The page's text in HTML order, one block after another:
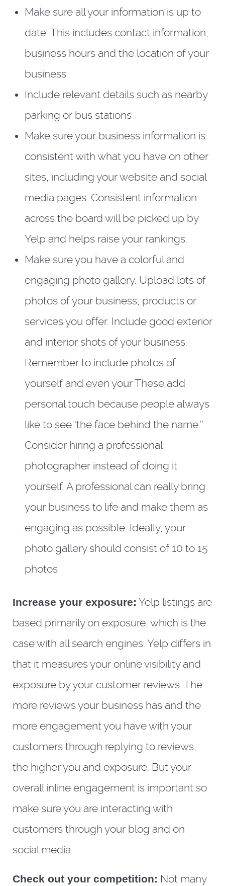
Make sure all your information is up to
date. This includes contact information,
business hours and the location of your
business
Include relevant details such as nearby
parking or bus stations
Make sure your business information is
consistent with what you have on other
sites, including your website and social
media pages. Consistent information
across the board will be picked up by
Yelp and helps raise your rankings.
Make sure you have a colorful and
engaging photo gallery. Upload lots of
photos of your business, products or
services you offer. Include good exterior
and interior shots of your business.
Remember to include photos of
yourself and even your These add
personal touch because people always
like to see ‘the face behind the name.’’
Consider hiring a professional
photographer instead of doing it
yourself. A professional can really bring
your business to life and make them as
engaging as possible. Ideally, your
photo gallery should consist of 10 to 15
photos
Increase your exposure: Yelp listings are
based primarily on exposure, which is the
case with all search engines. Yelp differs in
that it measures your online visibility and
exposure by your customer reviews. The
more reviews your business has and the
more engagement you have with your
customers through replying to reviews,
the higher you and exposure. But your
overall inline engagement is important so
make sure you are interacting with
customers through your blog and on
social media.
Check out your competition: Not many